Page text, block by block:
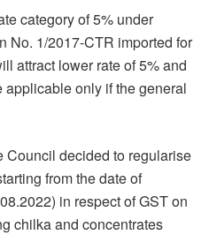
category of 5% under
No. 1/2017-CTR imported for
attract lower rate of 5% and
applicable only if the general
Council decided to regularise
from the date of
in respect of GST on
chilka and concentrates